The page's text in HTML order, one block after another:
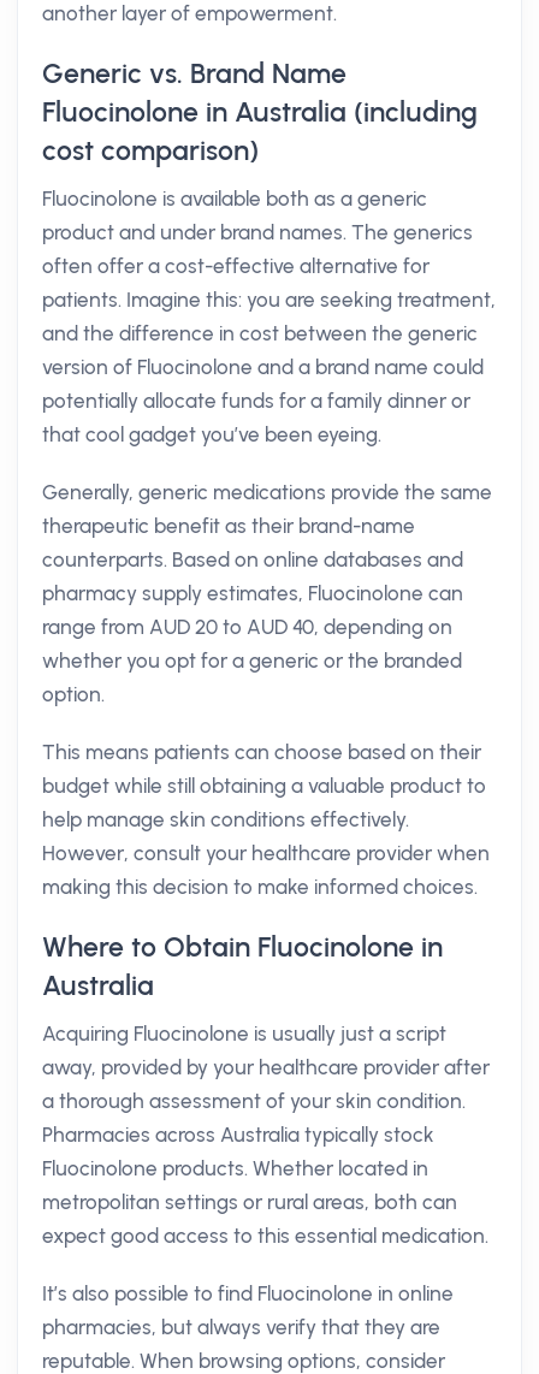
another layer of empowerment.
Generic vs. Brand Name
Fluocinolone in Australia (including
cost comparison)
Fluocinolone is available both as a generic
product and under brand names. The generics
often offer a cost-effective alternative for
patients. Imagine this: you are seeking treatment,
and the difference in cost between the generic
version of Fluocinolone and a brand name could
potentially allocate funds for a family dinner or
that cool gadget you’ve been eyeing.
Generally, generic medications provide the same
therapeutic benefit as their brand-name
counterparts. Based on online databases and
pharmacy supply estimates, Fluocinolone can
range from AUD 20 to AUD 40, depending on
whether you opt for a generic or the branded
option.
This means patients can choose based on their
budget while still obtaining a valuable product to
help manage skin conditions effectively.
However, consult your healthcare provider when
making this decision to make informed choices.
Where to Obtain Fluocinolone in
Australia
Acquiring Fluocinolone is usually just a script
away, provided by your healthcare provider after
a thorough assessment of your skin condition.
Pharmacies across Australia typically stock
Fluocinolone products. Whether located in
metropolitan settings or rural areas, both can
expect good access to this essential medication.
It’s also possible to find Fluocinolone in online
pharmacies, but always verify that they are
reputable. When browsing options, consider